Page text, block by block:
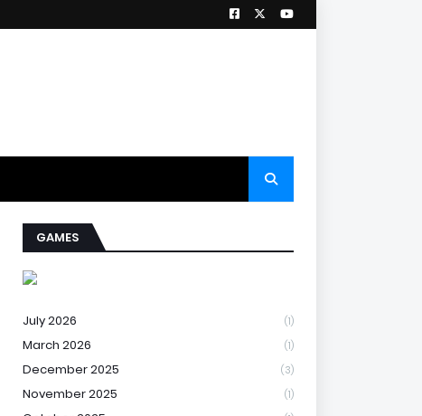
GAMES
July 2026 (1)
March 2026 (1)
December 2025 (3)
November 2025 (1)